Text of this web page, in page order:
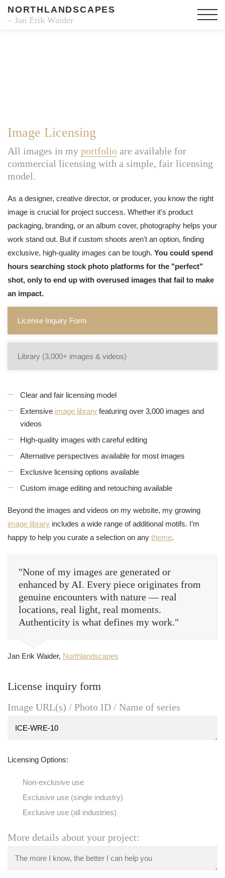
NORTHLANDSCAPES
– Jan Erik Waider
Image Licensing
All images in my portfolio are available for
commercial licensing with a simple, fair licensing
model.
As a designer, creative director, or producer, you know the right
image is crucial for project success. Whether it's product
packaging, branding, or an album cover, photography helps your
work stand out. But if custom shoots aren't an option, finding
exclusive, high-quality images can be tough. You could spend
hours searching stock photo platforms for the "perfect"
shot, only to end up with overused images that fail to make
an impact.
License Inquiry Form
Library (3,000+ images & videos)
Clear and fair licensing model
Extensive image library featuring over 3,000 images and
videos
High-quality images with careful editing
Alternative perspectives available for most images
Exclusive licensing options available
Custom image editing and retouching available
Beyond the images and videos on my website, my growing
image library includes a wide range of additional motifs. I’m
happy to help you curate a selection on any theme.
"None of my images are generated or
enhanced by AI. Every piece originates from
genuine encounters with nature — real
locations, real light, real moments.
Authenticity is what defines my work."
Jan Erik Waider, Northlandscapes
License inquiry form
Image URL(s) / Photo ID / Name of series
Licensing Options:
Non-exclusive use
Exclusive use (single industry)
Exclusive use (all industries)
More details about your project: